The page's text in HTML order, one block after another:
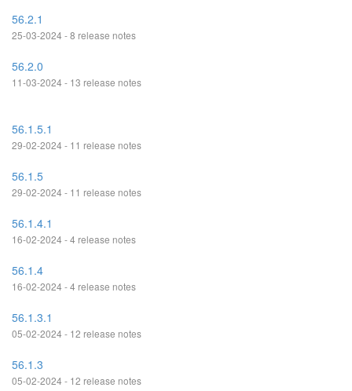
56.2.1
25-03-2024 - 8 release notes
56.2.0
11-03-2024 - 13 release notes
56.1.5.1
29-02-2024 - 11 release notes
56.1.5
29-02-2024 - 11 release notes
56.1.4.1
16-02-2024 - 4 release notes
56.1.4
16-02-2024 - 4 release notes
56.1.3.1
05-02-2024 - 12 release notes
56.1.3
05-02-2024 - 12 release notes